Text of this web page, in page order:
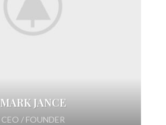
MARK JANCE
CEO / FOUNDER